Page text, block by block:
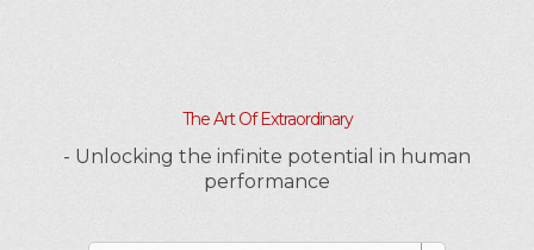
The Art Of Extraordinary
- Unlocking the infinite potential in human
performance